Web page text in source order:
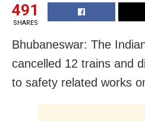
491
SHARES
Bhubaneswar: The
cancelled 12 trains and
to safety related works